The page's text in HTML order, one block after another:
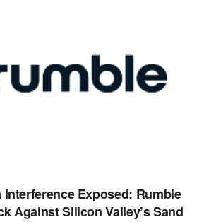
Interference Exposed: Rumble
Against Silicon Valley’s Sand